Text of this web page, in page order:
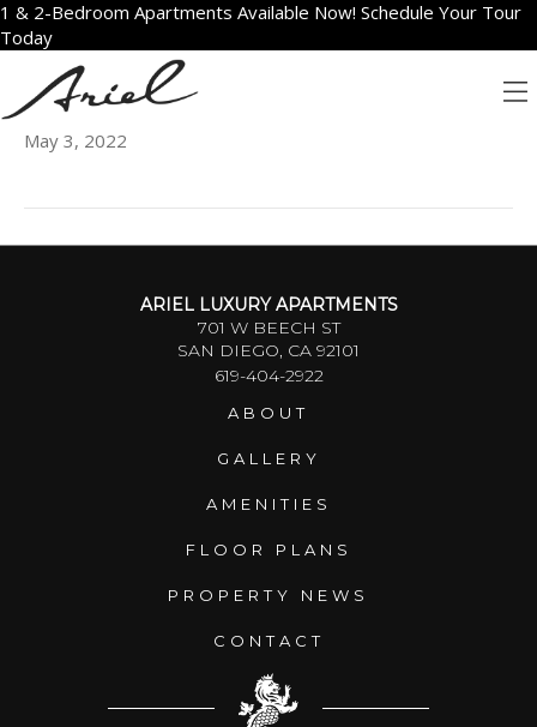
1 & 2-Bedroom Apartments Available Now! Schedule Your Tour
Today
1003
May 3, 2022
ARIEL LUXURY APARTMENTS
701 W BEECH ST
SAN DIEGO, CA 92101
619-404-2922
ABOUT
GALLERY
AMENITIES
FLOOR PLANS
PROPERTY NEWS
CONTACT